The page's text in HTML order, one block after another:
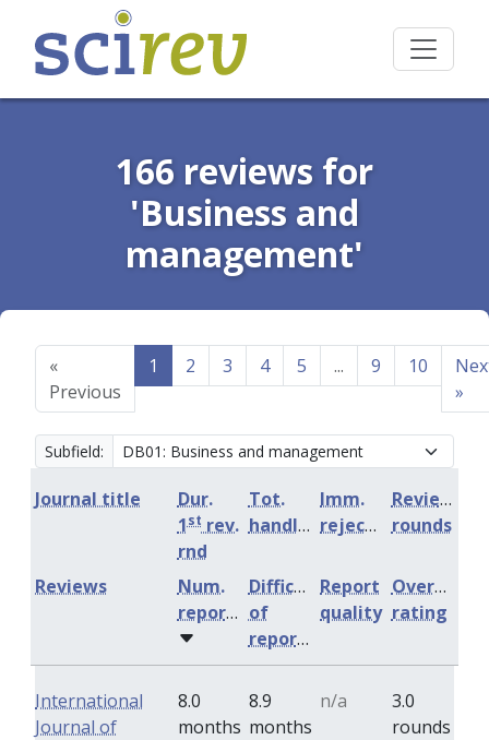
166 reviews for
'Business and
management'
«
Previous
1 2 3 4 5 ... 9 10
»
Subfield:
Journal title
Dur.
1st rev.
rnd
Tot.
handling
Imm.
rejection
Review
rounds
Num.
reports
Difficulty
of
reports
Report
quality
Overall
rating
Reviews
International
Journal of
8.0
months
8.9
months
n/a
3.0
rounds